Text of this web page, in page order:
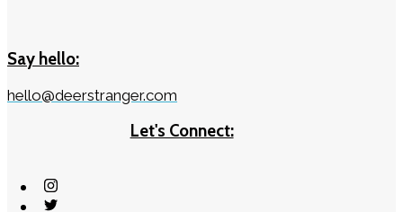
Say hello:
hello@deerstranger.com
Let's Connect: